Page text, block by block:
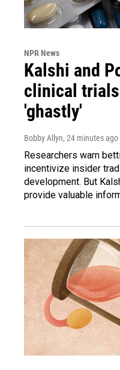
NPR News
Kalshi and
clinical
'ghastly'
Bobby Allyn, 24 minutes ago
Researchers warn
incentivize insider
development. But
provide valuable